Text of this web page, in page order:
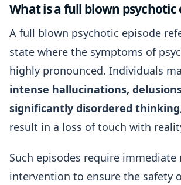
What is a full blown psychotic
A full blown psychotic episode
state where the symptoms of
highly pronounced. Individuals
intense hallucinations,
significantly disordered thinking
result in a loss of touch with
Such episodes require immediate
intervention to ensure the safety